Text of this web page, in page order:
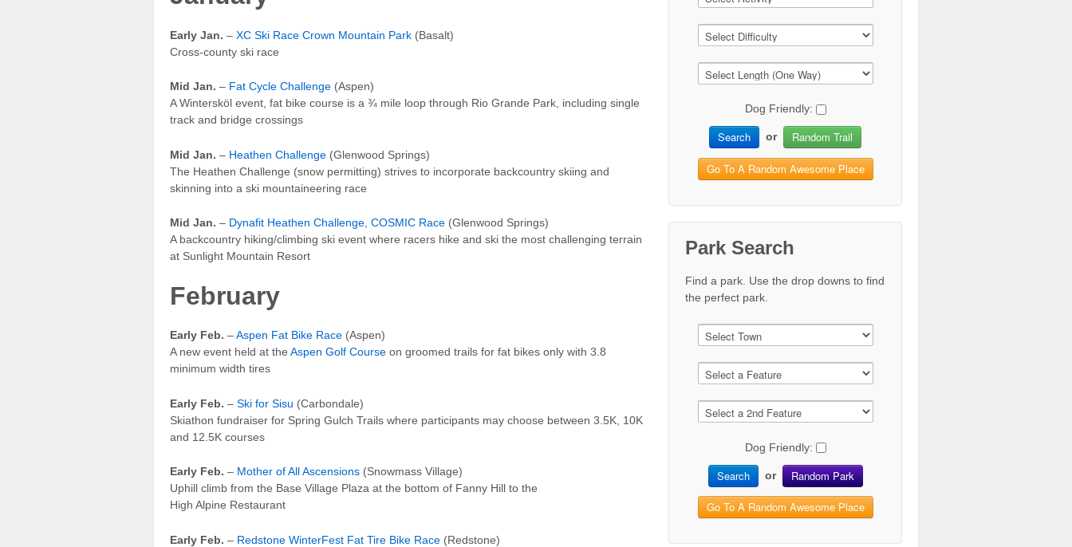
Early Jan. – XC Ski Race Crown Mountain Park (Basalt)
Cross-county ski race
Mid Jan. – Fat Cycle Challenge (Aspen)
A Wintersköl event, fat bike course is a ¾ mile loop through Rio Grande Park, including single
track and bridge crossings
Mid Jan. – Heathen Challenge (Glenwood Springs)
The Heathen Challenge (snow permitting) strives to incorporate backcountry skiing and
skinning into a ski mountaineering race
Mid Jan. – Dynafit Heathen Challenge, COSMIC Race (Glenwood Springs)
A backcountry hiking/climbing ski event where racers hike and ski the most challenging terrain
at Sunlight Mountain Resort
February
Early Feb. –Aspen Fat Bike Race (Aspen)
A new event held at the Aspen Golf Course on groomed trails for fat bikes only with 3.8
minimum width tires
Early Feb. – Ski for Sisu (Carbondale)
Skiathon fundraiser for Spring Gulch Trails where participants may choose between 3.5K, 10K
and 12.5K courses
Early Feb. – Mother of All Ascensions (Snowmass Village)
Uphill climb from the Base Village Plaza at the bottom of Fanny Hill to the
High Alpine Restaurant
Early Feb. – Redstone WinterFest Fat Tire Bike Race (Redstone)
Dog Friendly:
Search or Random Trail
Go To A Random Awesome Place
Park Search
Find a park. Use the drop downs to find
the perfect park.
Dog Friendly:
Search or Random Park
Go To A Random Awesome Place